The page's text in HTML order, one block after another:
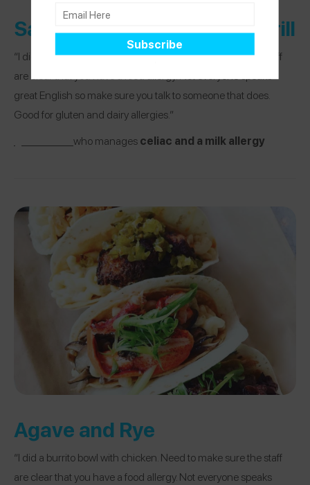
Salsarita’s Fresh Mexican Grill
“I did a burrito bowl with chicken. Need to make sure the staff
are clear that you have a food allergy. Not everyone speaks
great English so make sure you talk to someone that does.
Good for gluten and dairy allergies.”
who managesceliac and a milk allergy
Agave and Rye
“I did a burrito bowl with chicken. Need to make sure the staff
are clear that you have a food allergy. Not everyone speaks